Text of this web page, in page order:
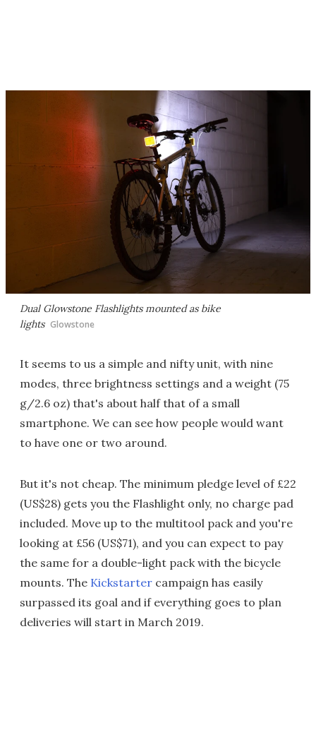
Dual Glowstone Flashlights mounted as bike
lights Glowstone
It seems to us a simple and nifty unit, with nine
modes, three brightness settings and a weight (75
g/2.6 oz) that's about half that of a small
smartphone. We can see how people would want
to have one or two around.
But it's not cheap. The minimum pledge level of £22
(US$28) gets you the Flashlight only, no charge pad
included. Move up to the multitool pack and you're
looking at £56 (US$71), and you can expect to pay
the same for a double-light pack with the bicycle
mounts. The Kickstarter campaign has easily
surpassed its goal and if everything goes to plan
deliveries will start in March 2019.